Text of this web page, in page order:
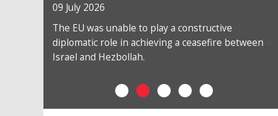
09 July 2026
The EU was unable to play a constructive
diplomatic role in achieving a ceasefire between
Israel and Hezbollah.